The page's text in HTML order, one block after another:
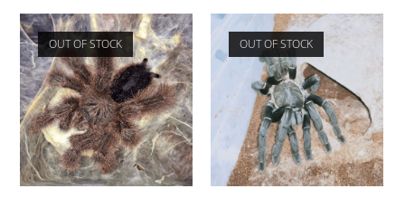
OUT OF STOCK OUT OF STOCK